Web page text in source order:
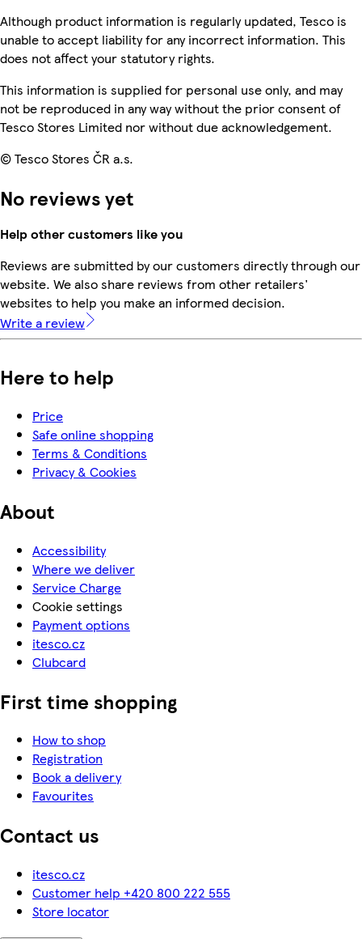
Although product information is regularly updated, Tesco is
unable to accept liability for any incorrect information. This
does not affect your statutory rights.
This information is supplied for personal use only, and may
not be reproduced in any way without the prior consent of
Tesco Stores Limited nor without due acknowledgement.
© Tesco Stores ČR a.s.
No reviews yet
Help other customers like you
Reviews are submitted by our customers directly through our
website. We also share reviews from other retailers'
websites to help you make an informed decision.
Write a review
Here to help
Price
Safe online shopping
Terms & Conditions
Privacy & Cookies
About
Accessibility
Where we deliver
Service Charge
Cookie settings
Payment options
itesco.cz
Clubcard
First time shopping
How to shop
Registration
Book a delivery
Favourites
Contact us
itesco.cz
Customer help +420 800 222 555
Store locator